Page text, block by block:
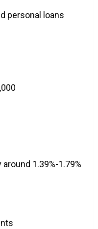
personal loans
1.39%-1.79%